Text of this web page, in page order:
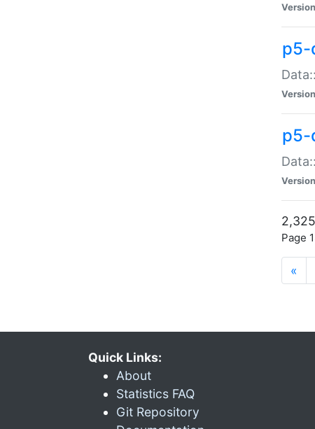
p5-
p5-
Page
«
Quick Links:
About
Statistics FAQ
Git Repository